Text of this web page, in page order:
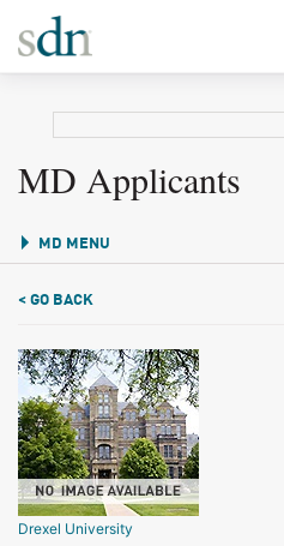
MD Applicants
MD MENU
< GO BACK
Drexel University